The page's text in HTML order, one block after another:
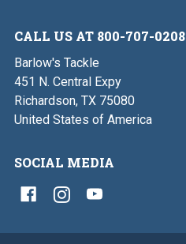
CALL US AT 800-707-0208
Barlow's Tackle
451 N. Central Expy
Richardson, TX 75080
United States of America
SOCIAL MEDIA